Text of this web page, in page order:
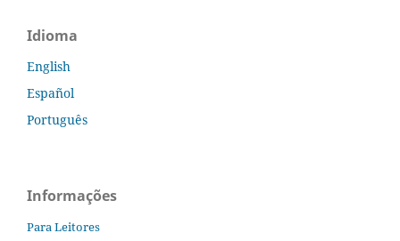
Idioma
English
Español
Português
Informações
Para Leitores